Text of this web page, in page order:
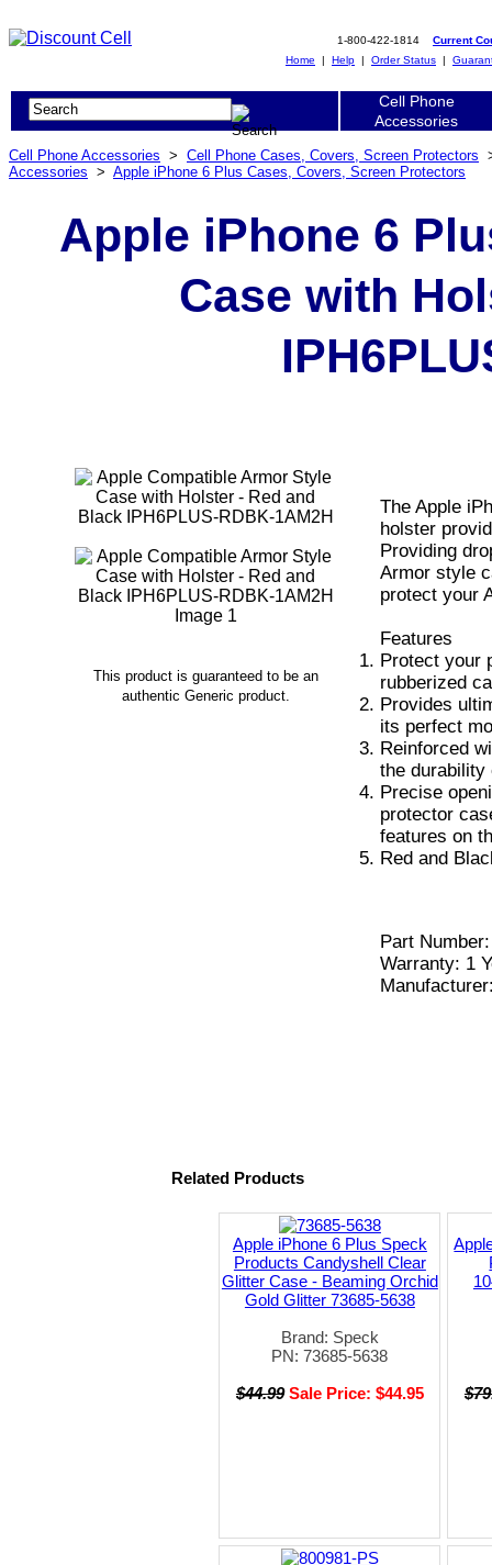
1-800-422-1814 Current
Home | Help | Order Status |
Cell Phone
Accessories
Cell Phone Accessories > Cell Phone Cases, Covers, Screen Protectors
Accessories > Apple iPhone 6 Plus Cases, Covers, Screen Protectors
Apple iPhone 6
Case with
This product is guaranteed to be an
authentic Generic product.
The Apple
holster
Providing
Armor style
protect your
Features
Protect your
rubberized
Provides
its perfect
Reinforced
the durability
Precise
protector
features on
Red and
Part
Warranty: 1
Related Products
Apple iPhone 6 Plus Speck
Products Candyshell Clear
Glitter Case - Beaming Orchid
Gold Glitter 73685-5638
Brand: Speck
PN: 73685-5638
$44.99 Sale Price: $44.95